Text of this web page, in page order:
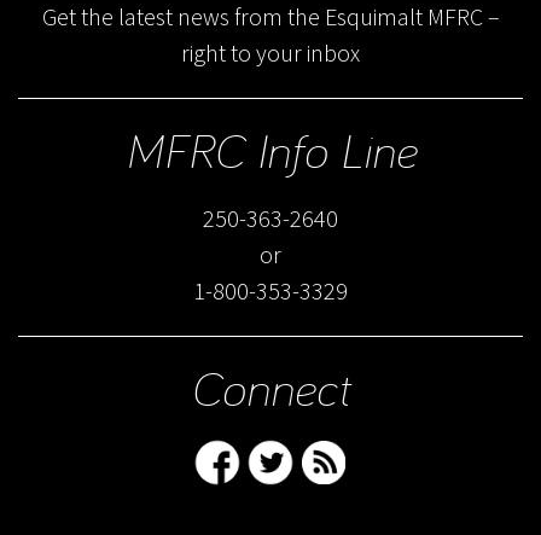
Get the latest news from the Esquimalt MFRC –
right to your inbox
MFRC Info Line
250-363-2640
or
1-800-353-3329
Connect